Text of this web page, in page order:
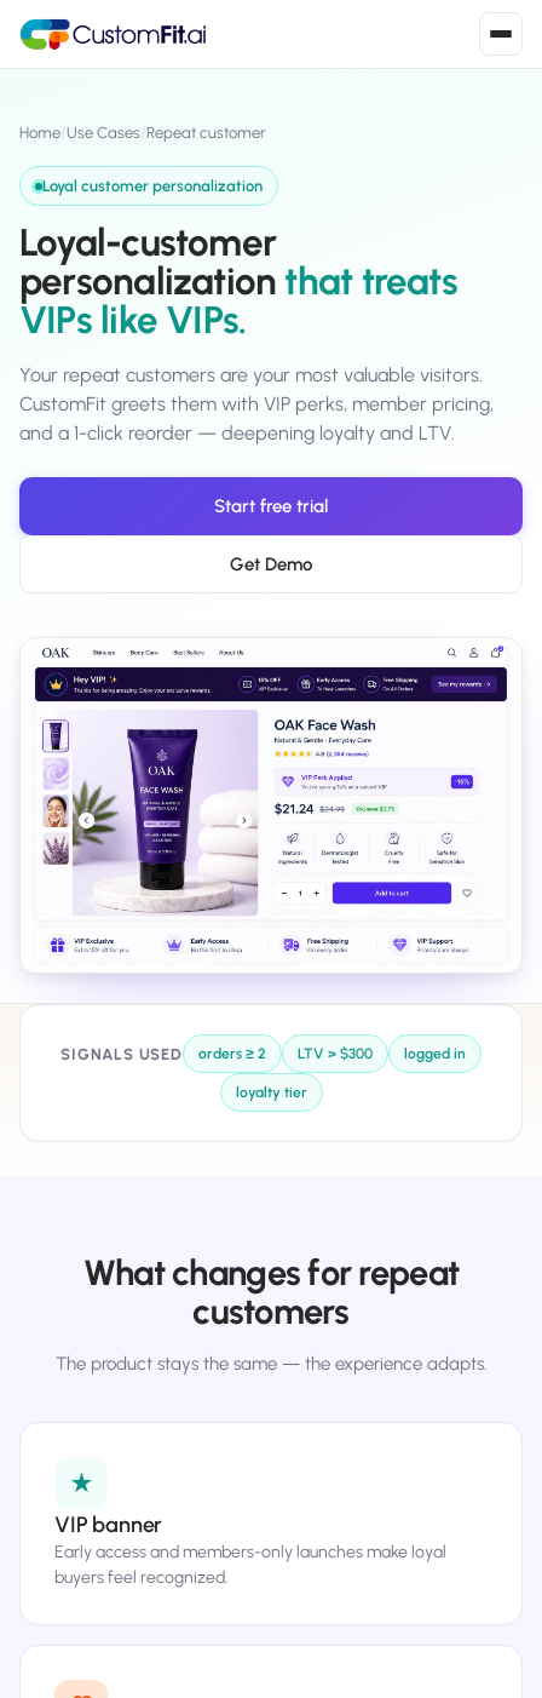
S Shopify
Install from Shopify App Store
W WooCommerce
Install the WooCommerce plugin
B BigCommerce
Install from BigCommerce App Marketplace ›
SL ›
Install from the marketplace
SZ Shoplazza
Install from Shoplazza App Store ›
WP
Install plugin or paste the script
◧ Others
Custom-built on React, Next.js, etc.
Home/Use Cases/Repeat customer
Loyal customer personalization
Loyal-customer
personalization that treats
VIPs like VIPs.
Your repeat customers are your most valuable visitors.
CustomFit greets them with VIP perks, member pricing,
and a 1-click reorder — deepening loyalty and LTV.
Start free trial
Get Demo
SIGNALS USED orders ≥ 2 LTV > $300 logged in
loyalty tier
What changes for repeat
customers
The product stays the same — the experience adapts.
★
VIP banner
Early access and members-only launches make loyal
buyers feel recognized.